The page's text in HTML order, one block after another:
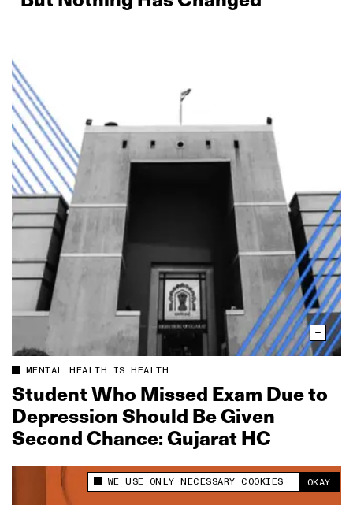
This site uses cookies to measure and improve
WE USE ONLY NECESSARY COOKIES OKAY
MENTAL HEALTH IS HEALTH
Student Who Missed Exam Due to
Depression Should Be Given
Second Chance: Gujarat HC